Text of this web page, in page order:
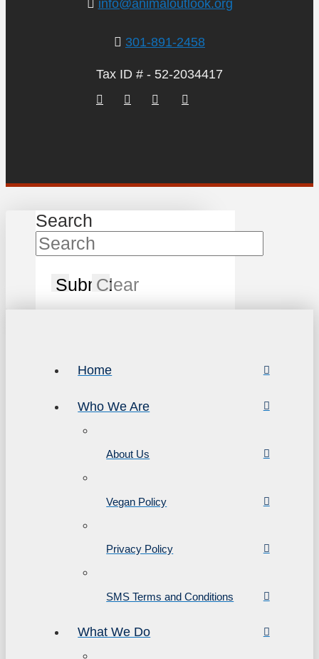
info@animaloutlook.org
301-891-2458
Tax ID # - 52-2034417
Search
SubmitClear
Home
Who We Are
About Us
Vegan Policy
Privacy Policy
SMS Terms and Conditions
What We Do